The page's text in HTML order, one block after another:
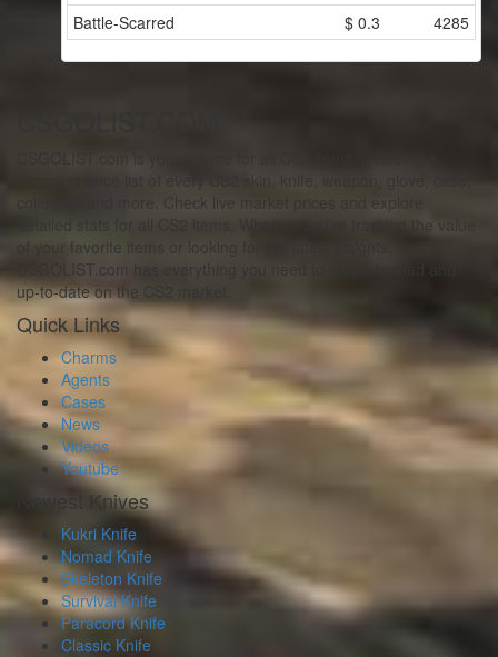
Battle-Scarred
$ 0.3 4285
complete price list of every CS2 skin, knife, weapon, glove, case,
collection and more. Check live market prices and explore
detailed stats for all CS2 items. Whether you're tracking the value
of your favorite items or looking for the latest insights,
CSGOLIST.com has everything you need to stay informed and
up-to-date on the CS2 market.
Quick Links
Charms
Agents
Cases
News
Videos
Youtube
Newest Knives
Kukri Knife
Nomad Knife
Skeleton Knife
Survival Knife
Paracord Knife
Classic Knife